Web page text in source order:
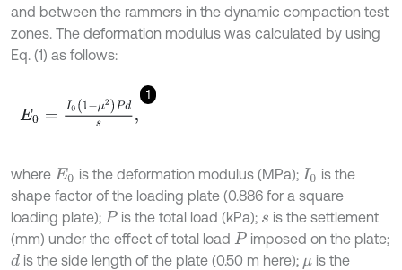
and between the rammers in the dynamic compaction test
zones. The deformation modulus was calculated by using
Eq. (1) as follows:
1
E0 -μ2)Pds,
where E0 is the deformation modulus (MPa); I0 is the
shape factor of the loading plate (0.886 for a square
loading plate); P is the total load (kPa); s is the settlement
(mm) under the effect of total load P imposed on the plate;
dis the side length of the plate (0.50 m here); μ is the